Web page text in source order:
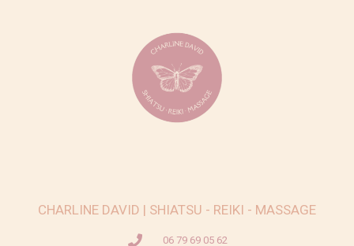
CHARLINE DAVID | SHIATSU - REIKI - MASSAGE
06 79 69 05 62